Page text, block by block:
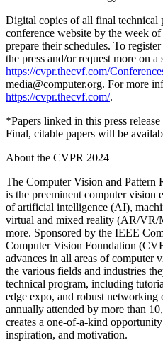
Digital copies of all final technical
conference website by the week
prepare their schedules. To
the press and/or request more on
https://cvpr.thecvf.com/
media@computer.org. For more
https://cvpr.thecvf.com/.
*Papers linked in this press
Final, citable papers will be
About the CVPR 2024
The Computer Vision and
is the preeminent computer vision
of artificial intelligence (AI),
virtual and mixed reality (AR/VR/
more. Sponsored by the IEEE
Computer Vision Foundation
advances in all areas of computer
the various fields and industries
technical program, including
edge expo, and robust
annually attended by more than
creates a one-of-a-kind
inspiration, and motivation.